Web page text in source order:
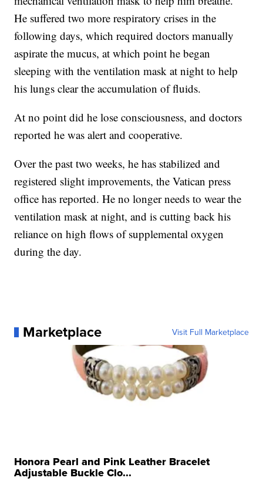
He suffered two more respiratory crises in the
following days, which required doctors manually
aspirate the mucus, at which point he began
sleeping with the ventilation mask at night to help
his lungs clear the accumulation of fluids.
At no point did he lose consciousness, and doctors
reported he was alert and cooperative.
Over the past two weeks, he has stabilized and
registered slight improvements, the Vatican press
office has reported. He no longer needs to wear the
ventilation mask at night, and is cutting back his
reliance on high flows of supplemental oxygen
during the day.
Marketplace Visit Full Marketplace
Honora Pearl and Pink Leather Bracelet
Adjustable Buckle Clo...